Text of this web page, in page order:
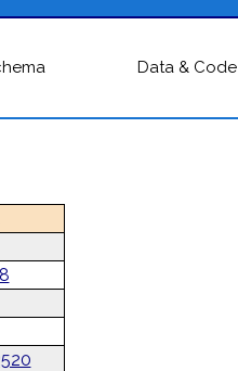
Data & Code